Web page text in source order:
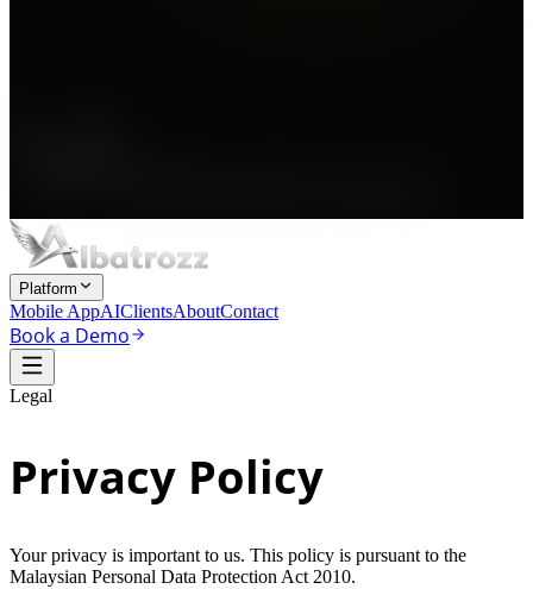
Platform
Mobile AppAIClientsAboutContact
Book a Demo
Legal
Privacy Policy
Your privacy is important to us. This policy is pursuant to the
Malaysian Personal Data Protection Act 2010.